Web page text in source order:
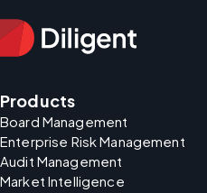
Products
Board Management
Enterprise Risk Management
Audit Management
Market Intelligence